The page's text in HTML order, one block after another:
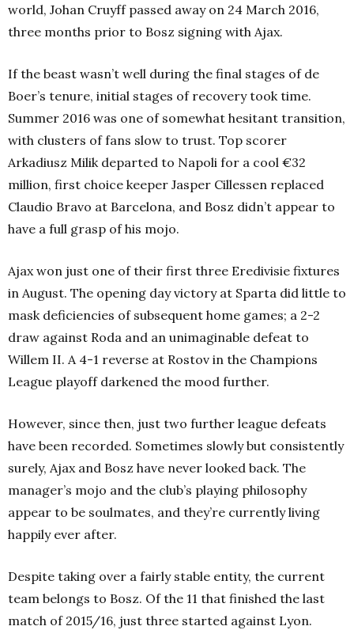
world, Johan Cruyff passed away on 24 March 2016,
three months prior to Bosz signing with Ajax.
If the beast wasn’t well during the final stages of de
Boer’s tenure, initial stages of recovery took time.
Summer 2016 was one of somewhat hesitant transition,
with clusters of fans slow to trust. Top scorer
Arkadiusz Milik departed to Napoli for a cool €32
million, first choice keeper Jasper Cillessen replaced
Claudio Bravo at Barcelona, and Bosz didn’t appear to
have a full grasp of his mojo.
Ajax won just one of their first three Eredivisie fixtures
in August. The opening day victory at Sparta did little to
mask deficiencies of subsequent home games; a 2-2
draw against Roda and an unimaginable defeat to
Willem II. A 4-1 reverse at Rostov in the Champions
League playoff darkened the mood further.
However, since then, just two further league defeats
have been recorded. Sometimes slowly but consistently
surely, Ajax and Bosz have never looked back. The
manager’s mojo and the club’s playing philosophy
appear to be soulmates, and they’re currently living
happily ever after.
Despite taking over a fairly stable entity, the current
team belongs to Bosz. Of the 11 that finished the last
match of 2015/16, just three started against Lyon.